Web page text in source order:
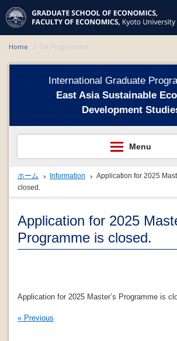
Home EA Programme
International Graduate
East Asia Sustainable
Development
ホーム Information
Application for 2025
closed.
Application for 2025
Programme is closed.
Application for 2025 Master’s Programme is
« Previous